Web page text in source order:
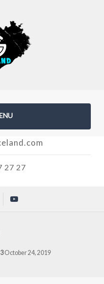
27 27
October 24, 2019